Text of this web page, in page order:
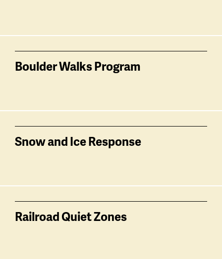
Boulder Walks Program
Snow and Ice Response
Railroad Quiet Zones